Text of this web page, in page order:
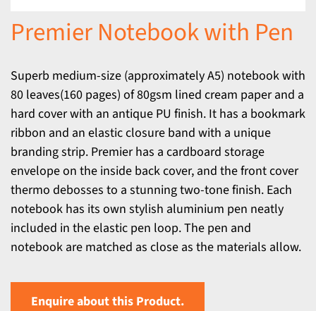
Premier Notebook with Pen
Superb medium-size (approximately A5) notebook with
80 leaves(160 pages) of 80gsm lined cream paper and a
hard cover with an antique PU finish. It has a bookmark
ribbon and an elastic closure band with a unique
branding strip. Premier has a cardboard storage
envelope on the inside back cover, and the front cover
thermo debosses to a stunning two-tone finish. Each
notebook has its own stylish aluminium pen neatly
included in the elastic pen loop. The pen and
notebook are matched as close as the materials allow.
Enquire about this Product.